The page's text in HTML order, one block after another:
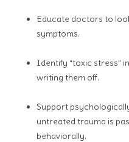
Educate doctors to
symptoms.
Identify “toxic stress”
writing them off.
Support
untreated trauma is
behaviorally.